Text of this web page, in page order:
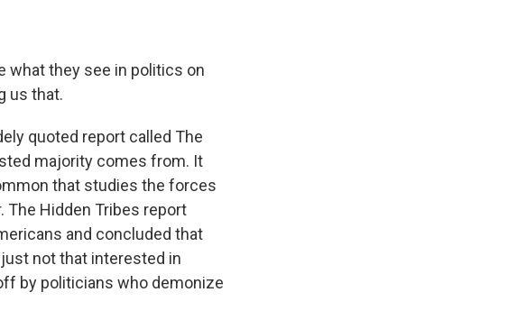
what they see in politics on
us that.
quoted report called The
majority comes from. It
that studies the forces
The Hidden Tribes report
and concluded that
not that interested in
by politicians who demonize